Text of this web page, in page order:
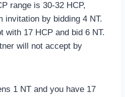
range is 30-32 HCP,
invitation by bidding 4 NT.
with 17 HCP and bid 6 NT.
will not accept by
1 NT and you have 17